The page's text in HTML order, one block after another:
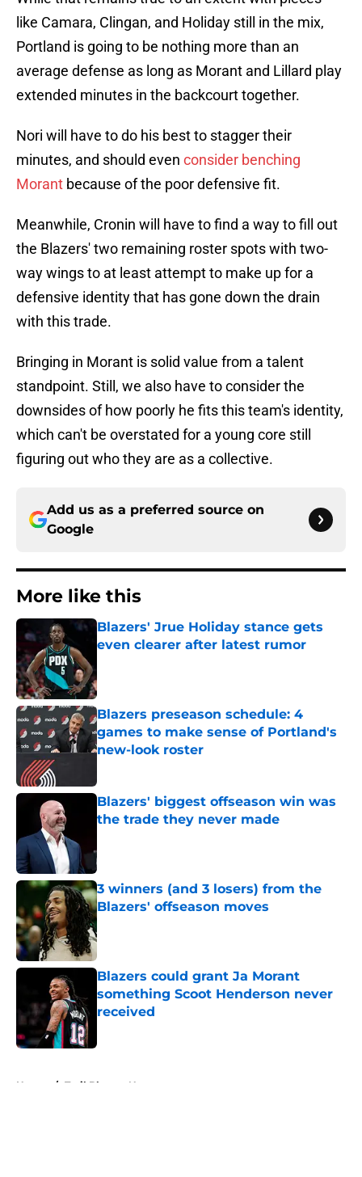
like Camara, Clingan, and Holiday still in the mix,
Portland is going to be nothing more than an
average defense as long as Morant and Lillard play
extended minutes in the backcourt together.
Nori will have to do his best to stagger their
minutes, and should even consider benching
Morant because of the poor defensive fit.
Meanwhile, Cronin will have to find a way to fill out
the Blazers' two remaining roster spots with two-
way wings to at least attempt to make up for a
defensive identity that has gone down the drain
with this trade.
Bringing in Morant is solid value from a talent
standpoint. Still, we also have to consider the
downsides of how poorly he fits this team's identity,
which can't be overstated for a young core still
figuring out who they are as a collective.
Add us as a preferred source on
Google
More like this
Blazers' Jrue Holiday stance gets
even clearer after latest rumor
Blazers preseason schedule: 4
games to make sense of Portland's
new-look roster
Blazers' biggest offseason win was
the trade they never made
3 winners (and 3 losers) from the
Blazers' offseason moves
Published by on Invalid Date
Blazers could grant Ja Morant
something Scoot Henderson never
received
Home / Trail Blazers News